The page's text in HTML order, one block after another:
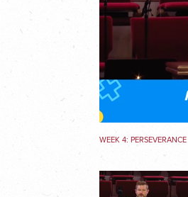
WEEK 4: PERSEVERANCE